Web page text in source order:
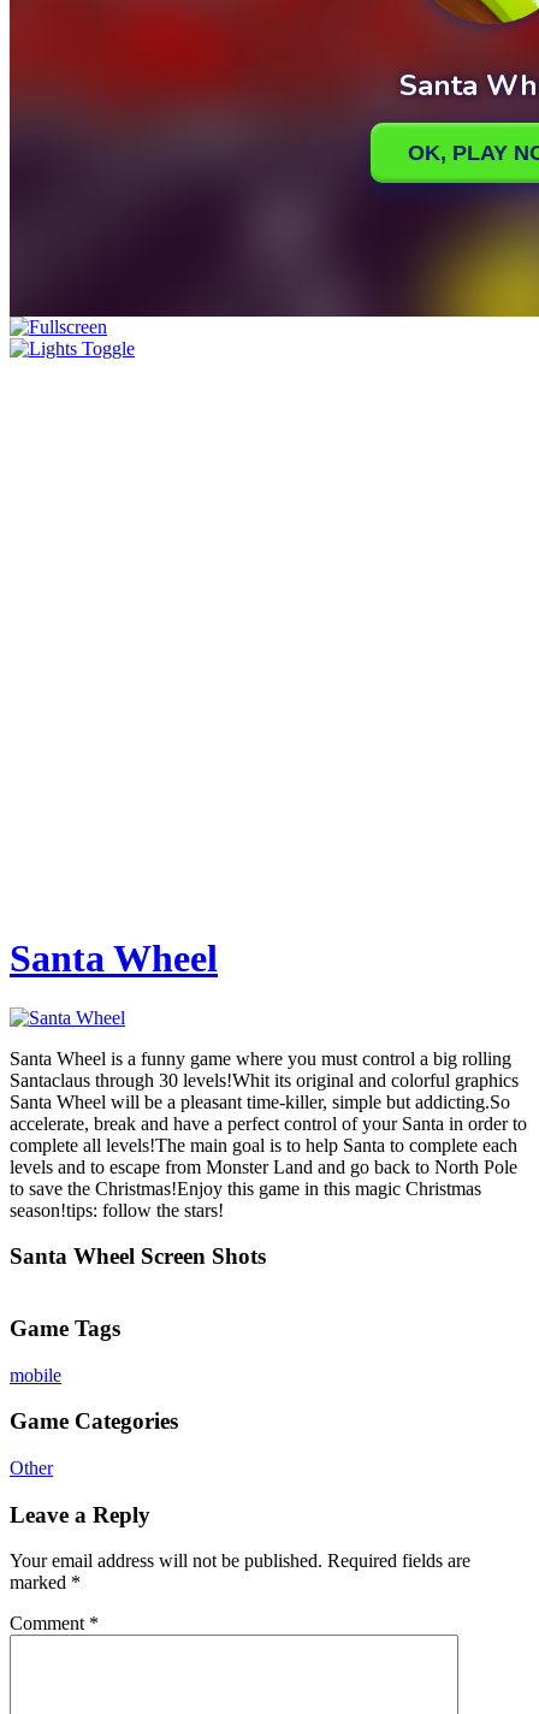
Santa Wheel
Santa Wheel is a funny game where you must control a big rolling
Santaclaus through 30 levels!Whit its original and colorful graphics
Santa Wheel will be a pleasant time-killer, simple but addicting.So
accelerate, break and have a perfect control of your Santa in order to
complete all levels!The main goal is to help Santa to complete each
levels and to escape from Monster Land and go back to North Pole
to save the Christmas!Enjoy this game in this magic Christmas
season!tips: follow the stars!
Santa Wheel Screen Shots
Game Tags
mobile
Game Categories
Other
Leave a Reply
Your email address will not be published. Required fields are
marked *
Comment *